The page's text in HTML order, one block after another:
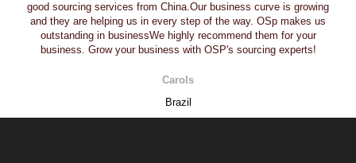
good sourcing services from China.Our business curve is growing
and they are helping us in every step of the way. OSp makes us
outstanding in businessWe highly recommend them for your
business. Grow your business with OSP's sourcing experts!
Carols
Brazil